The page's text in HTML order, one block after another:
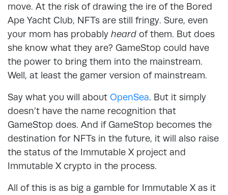
move. At the risk of drawing the ire of the Bored
Ape Yacht Club, NFTs are still fringy. Sure, even
your mom has probably heard of them. But does
she know what they are? GameStop could have
the power to bring them into the mainstream.
Well, at least the gamer version of mainstream.
Say what you will about OpenSea. But it simply
doesn’t have the name recognition that
GameStop does. And if GameStop becomes the
destination for NFTs in the future, it will also raise
the status of the Immutable X project and
Immutable X crypto in the process.
All of this is as big a gamble for Immutable X as it